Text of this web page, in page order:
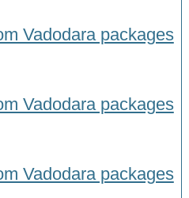
Vadodara packages
Vadodara packages
Vadodara packages